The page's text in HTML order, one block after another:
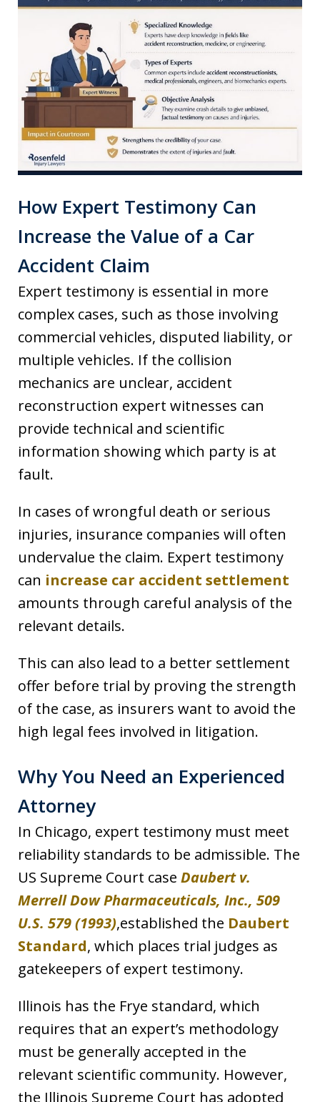
How Expert Testimony Can
Increase the Value of a Car
Accident Claim
Expert testimony is essential in more
complex cases, such as those involving
commercial vehicles, disputed liability, or
multiple vehicles. If the collision
mechanics are unclear, accident
reconstruction expert witnesses can
provide technical and scientific
information showing which party is at
fault.
In cases of wrongful death or serious
injuries, insurance companies will often
undervalue the claim. Expert testimony
can increase car accident settlement
amounts through careful analysis of the
relevant details.
This can also lead to a better settlement
offer before trial by proving the strength
of the case, as insurers want to avoid the
high legal fees involved in litigation.
Why You Need an Experienced
Attorney
In Chicago, expert testimony must meet
reliability standards to be admissible. The
US Supreme Court case Daubert v.
Merrell Dow Pharmaceuticals, Inc., 509
U.S. 579 (1993),established the Daubert
Standard, which places trial judges as
gatekeepers of expert testimony.
Illinois has the Frye standard, which
requires that an expert’s methodology
must be generally accepted in the
relevant scientific community. However,
the Illinois Supreme Court has adopted